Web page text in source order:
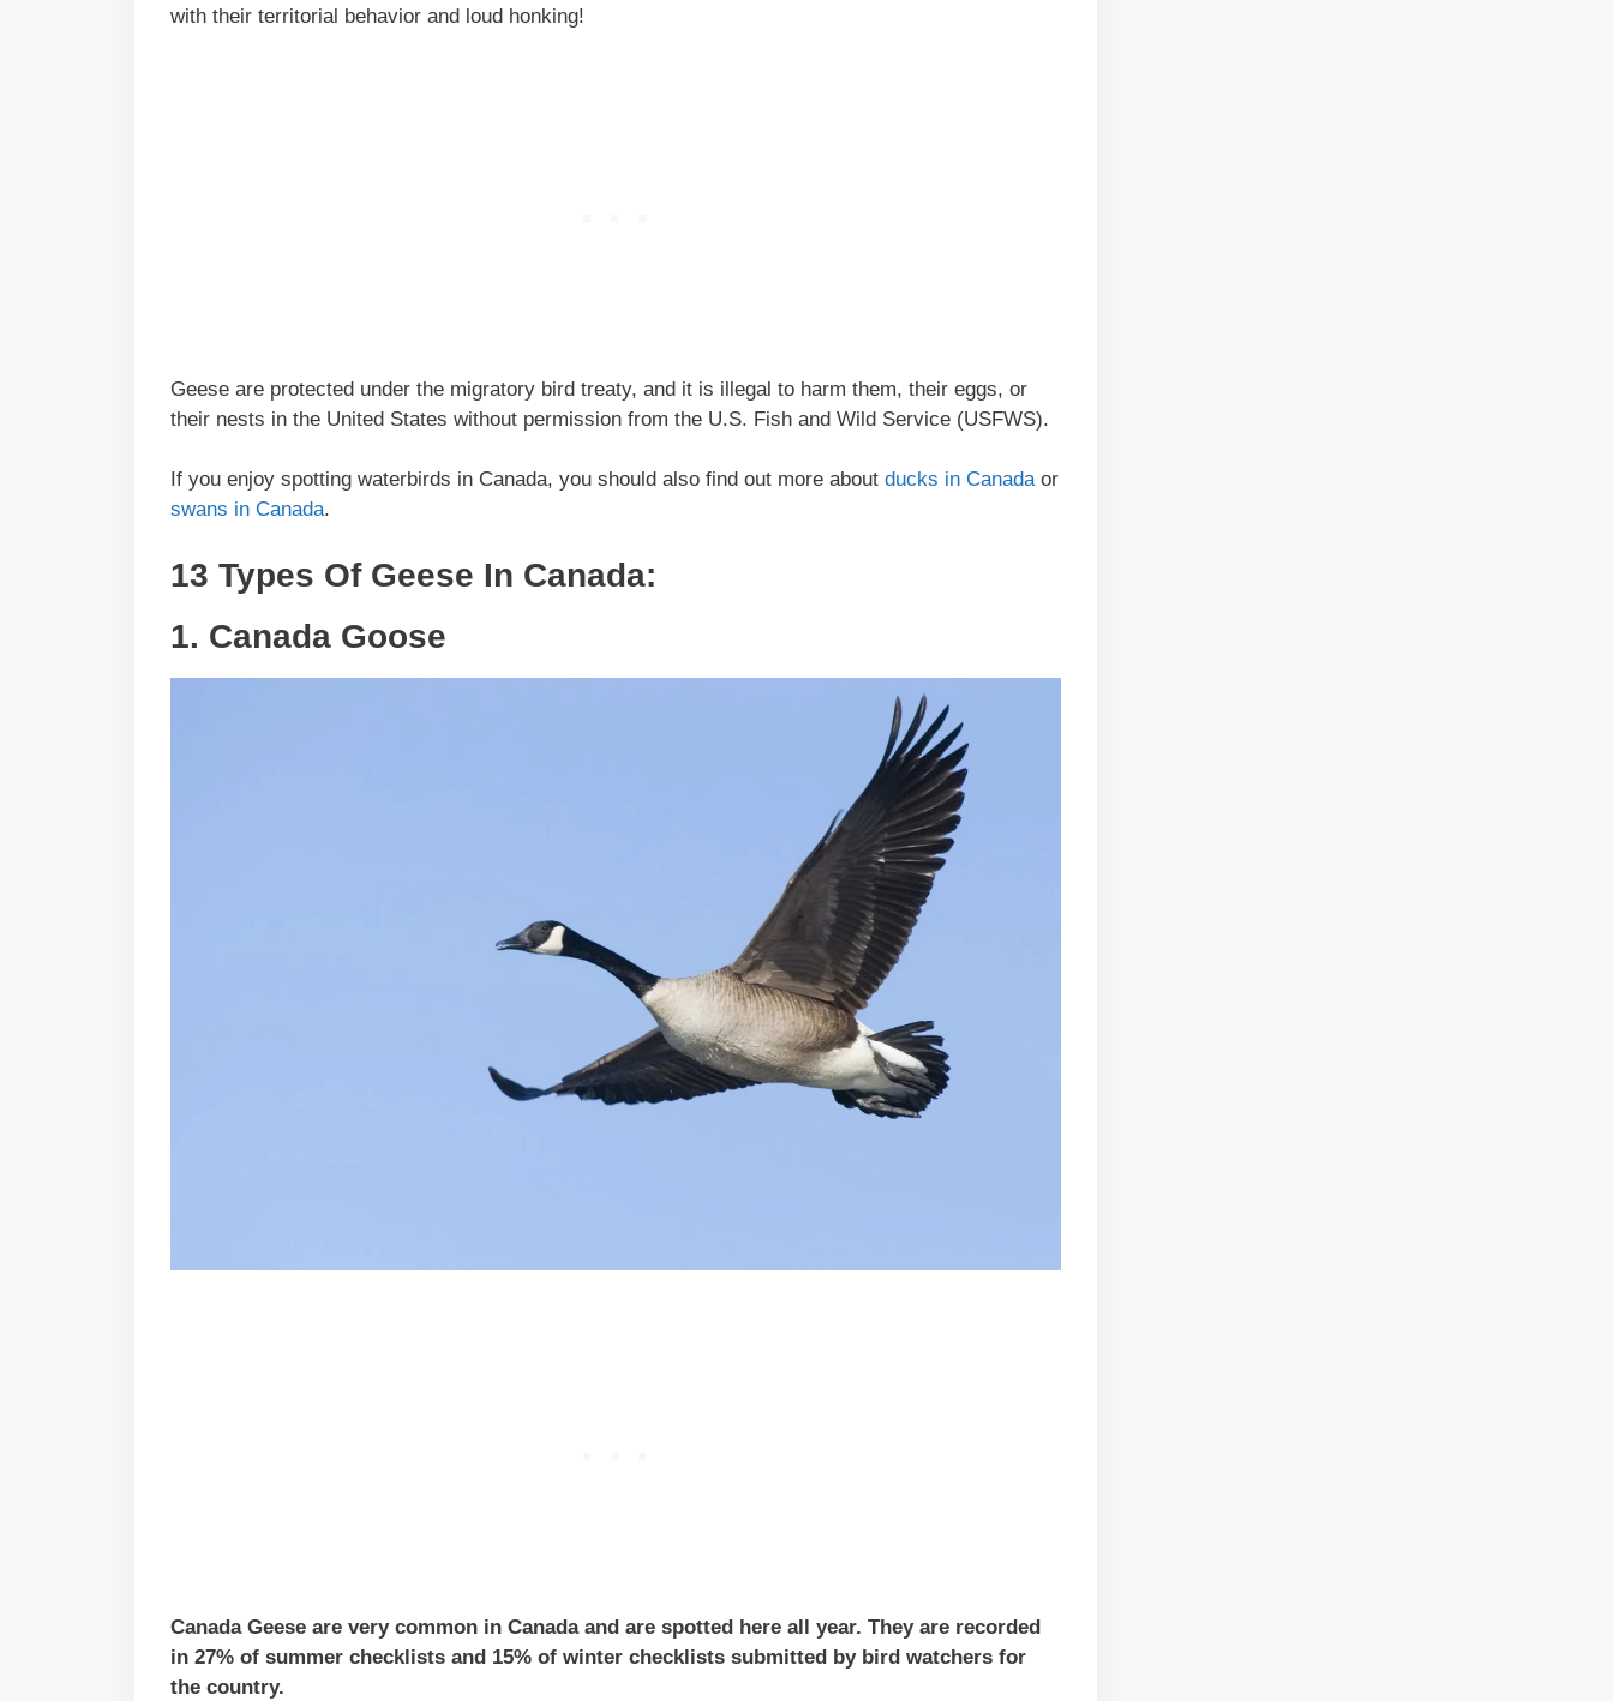
with their territorial behavior and loud honking!
Geese are protected under the migratory bird treaty, and it is illegal to harm them, their eggs, or
their nests in the United States without permission from the U.S. Fish and Wild Service (USFWS).
If you enjoy spotting waterbirds in Canada, you should also find out more about ducks in Canadaor
swans in Canada.
13 Types Of Geese In Canada:
1. Canada Goose
Canada Geese are very common in Canada and are spotted here all year. They are recorded
in 27% of summer checklists and 15% of winter checklists submitted by bird watchers for
the country.